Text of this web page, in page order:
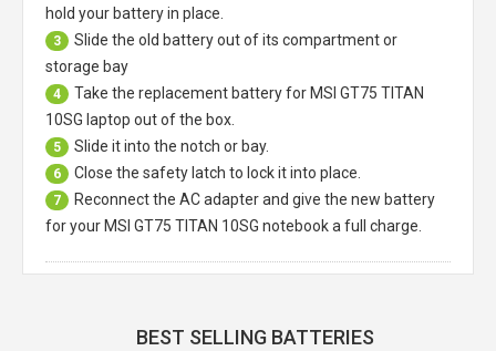
hold your battery in place.
3
Slide the old battery out of its compartment or
storage bay
4 Take the replacement battery for MSI GT75 TITAN
10SG laptop out of the box.
5 Slide it into the notch or bay.
6 Close the safety latch to lock it into place.
7
Reconnect the AC adapter and give the new battery
for your MSI GT75 TITAN 10SG notebook a full charge.
BEST SELLING BATTERIES